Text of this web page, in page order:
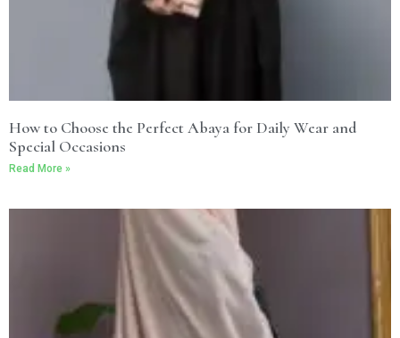
How to Choose the Perfect Abaya for Daily Wear and
Special Occasions
Read More »